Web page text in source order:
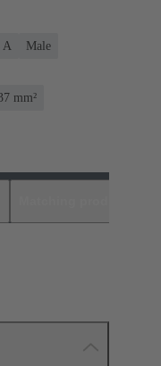
A
Male
mm²